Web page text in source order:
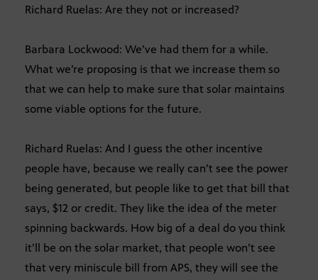
Richard Ruelas: Are they not or increased?
Barbara Lockwood: We’ve had them for a while.
What we’re proposing is that we increase them so
that we can help to make sure that solar maintains
some viable options for the future.
Richard Ruelas: And I guess the other incentive
people have, because we really can’t see the power
being generated, but people like to get that bill that
says, $12 or credit. They like the idea of the meter
spinning backwards. How big of a deal do you think
it’ll be on the solar market, that people won’t see
that very miniscule bill from APS, they will see the